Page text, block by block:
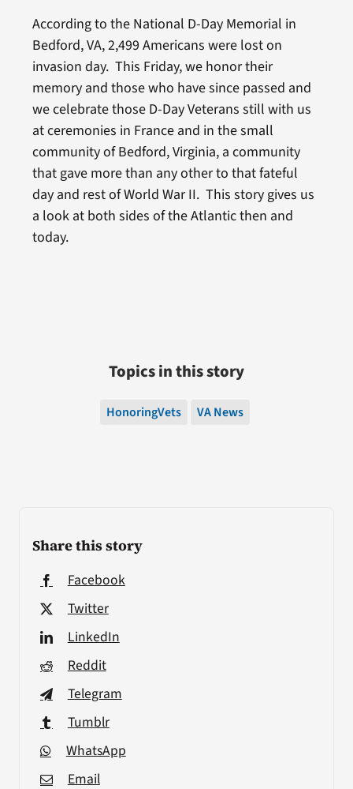
Share this story
Facebook
Twitter
LinkedIn
Reddit
Telegram
Tumblr
WhatsApp
Email
According to the National D-Day Memorial in
Bedford, VA, 2,499 Americans were lost on
invasion day. This Friday, we honor their
memory and those who have since passed and
we celebrate those D-Day Veterans still with us
at ceremonies in France and in the small
community of Bedford, Virginia, a community
that gave more than any other to that fateful
day and rest of World War II. This story gives us
a look at both sides of the Atlantic then and
today.
Topics in this story
HonoringVets VA News